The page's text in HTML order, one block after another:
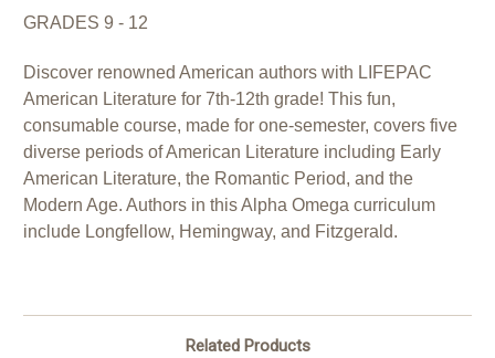
GRADES 9 - 12
Discover renowned American authors with LIFEPAC
American Literature for 7th-12th grade! This fun,
consumable course, made for one-semester, covers five
diverse periods of American Literature including Early
American Literature, the Romantic Period, and the
Modern Age. Authors in this Alpha Omega curriculum
include Longfellow, Hemingway, and Fitzgerald.
Related Products